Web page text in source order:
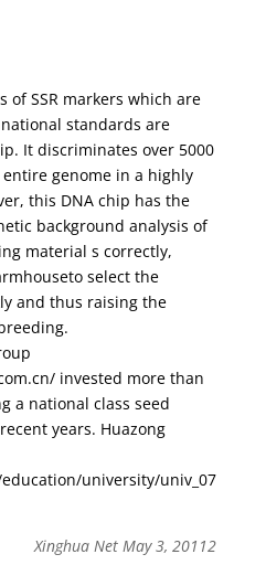
of SSR markers which are
standards are
It discriminates over 5000
genome in a highly
this DNA chip has the
background analysis of
material s correctly,
select the
and thus raising the
invested more than
a national class seed
years. Huazong
university/univ_07
Xinghua Net May 3, 20112